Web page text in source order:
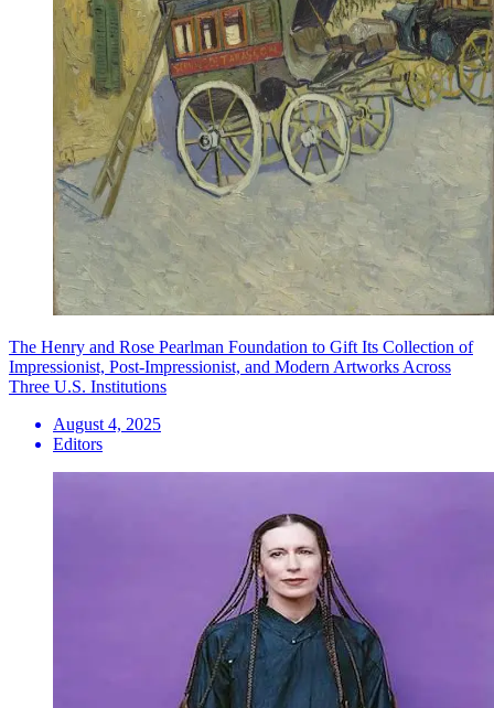
The Henry and Rose Pearlman Foundation to Gift Its Collection of
Impressionist, Post-Impressionist, and Modern Artworks Across
Three U.S. Institutions
August 4, 2025
Editors